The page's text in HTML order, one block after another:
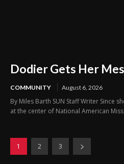
Dodier Gets Her
COMMUNITY August 6, 2026
By Miles Barth SUN Staff Writer Since
at the center of National American
1 2 3